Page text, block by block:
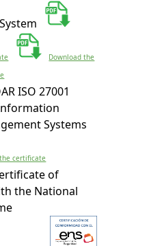
Download the
ISO 27001
Systems
certificate
of
the National